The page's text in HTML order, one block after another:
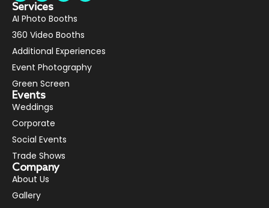
Services
AI Photo Booths
360 Video Booths
Additional Experiences
Event Photography
Green Screen
Events
Weddings
Corporate
Social Events
Trade Shows
Company
About Us
Gallery